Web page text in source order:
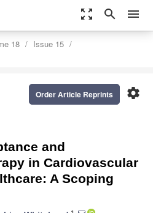
zoom_out_map search menu
18
Issue 15
settings
Order Article Reprints
and
in Cardiovascular
A Scoping